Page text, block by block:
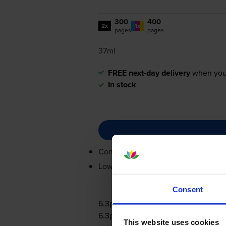
Consent
This website uses cookies
2x 300
pages 1x 400
pages
37ml
FREE next-day deliverywhen
In stock
ContainsPG-540L
Lowest online price guarantee
6.3p per page
6.3p per page